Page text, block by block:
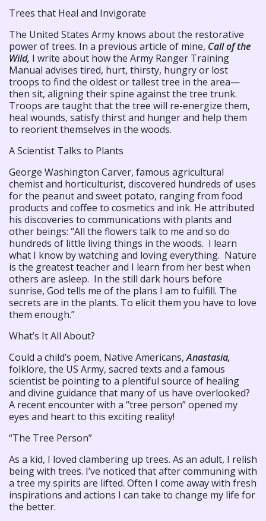
Trees that Heal and Invigorate
The United States Army knows about the restorative
power of trees. In a previous article of mine, Call of the
Wild, I write about how the Army Ranger Training
Manual advises tired, hurt, thirsty, hungry or lost
troops to find the oldest or tallest tree in the area—
then sit, aligning their spine against the tree trunk.
Troops are taught that the tree will re-energize them,
heal wounds, satisfy thirst and hunger and help them
to reorient themselves in the woods.
A Scientist Talks to Plants
George Washington Carver, famous agricultural
chemist and horticulturist, discovered hundreds of uses
for the peanut and sweet potato, ranging from food
products and coffee to cosmetics and ink. He attributed
his discoveries to communications with plants and
other beings: “All the flowers talk to me and so do
hundreds of little living things in the woods. I learn
what I know by watching and loving everything. Nature
is the greatest teacher and I learn from her best when
others are asleep. In the still dark hours before
sunrise, God tells me of the plans I am to fulfill. The
secrets are in the plants. To elicit them you have to love
them enough.”
What’s It All About?
Could a child’s poem, Native Americans,Anastasia,
folklore, the US Army, sacred texts and a famous
scientist be pointing to a plentiful source of healing
and divine guidance that many of us have overlooked?
A recent encounter with a “tree person” opened my
eyes and heart to this exciting reality!
“The Tree Person”
As a kid, I loved clambering up trees. As an adult, I relish
being with trees. I’ve noticed that after communing with
a tree my spirits are lifted. Often I come away with fresh
inspirations and actions I can take to change my life for
the better.